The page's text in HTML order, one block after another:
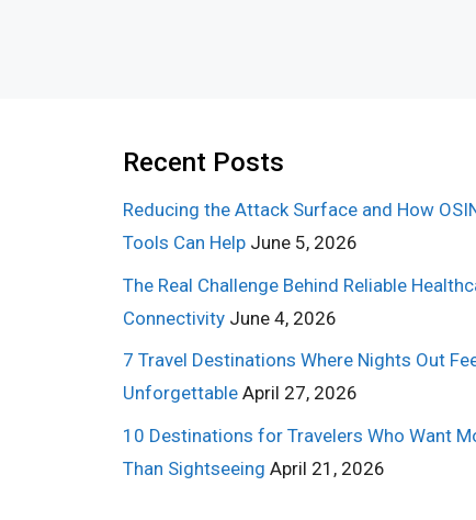
Recent Posts
Reducing the Attack Surface and How
Tools Can Help June 5, 2026
The Real Challenge Behind Reliable
Connectivity June 4, 2026
7 Travel Destinations Where Nights Out
Unforgettable April 27, 2026
10 Destinations for Travelers Who Want
Than Sightseeing April 21, 2026